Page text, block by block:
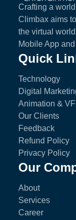
Crafting a
Climbax aims
the virtual
Mobile App
Quick
Technology
Digital
Animation &
Our Clients
Feedback
Refund Policy
Privacy Policy
Our
About
Services
Career